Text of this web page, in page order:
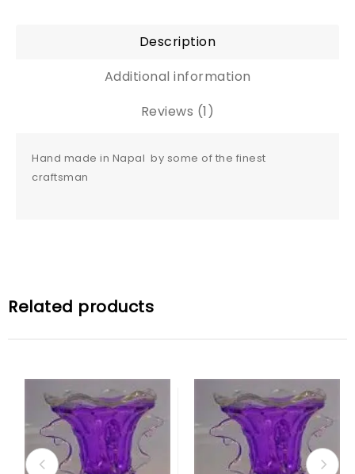
Description
Additional information
Reviews (1)
Hand made in Napal by some of the finest
craftsman
Related products